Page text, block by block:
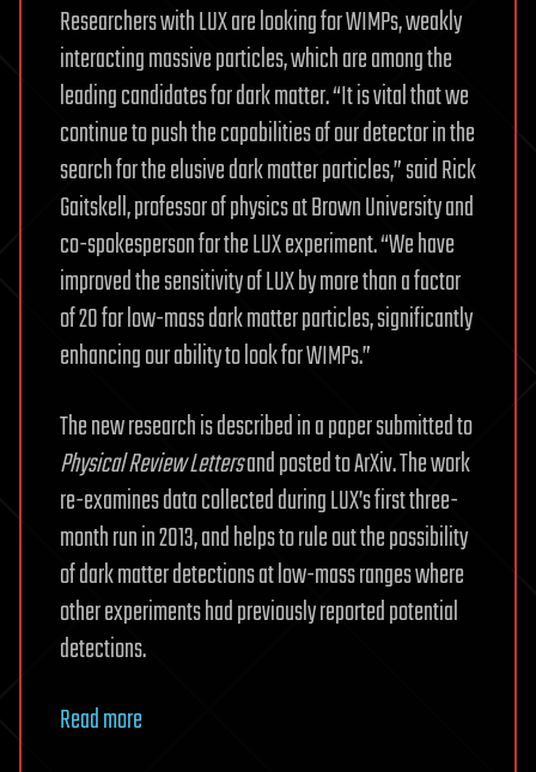
Researchers with LUX are looking for WIMPs, weakly
interacting massive particles, which are among the
leading candidates for dark matter. “It is vital that we
continue to push the capabilities of our detector in the
search for the elusive dark matter particles,” said Rick
Gaitskell, professor of physics at Brown University and
co-spokesperson for the LUX experiment. “We have
improved the sensitivity of LUX by more than a factor
of 20 for low-mass dark matter particles, significantly
enhancing our ability to look for WIMPs.”
The new research is described in a paper submitted to
Physical Review Lettersand posted to ArXiv. The work
re-examines data collected during LUX’s first three-
month run in 2013, and helps to rule out the possibility
of dark matter detections at low-mass ranges where
other experiments had previously reported potential
detections.
Read more